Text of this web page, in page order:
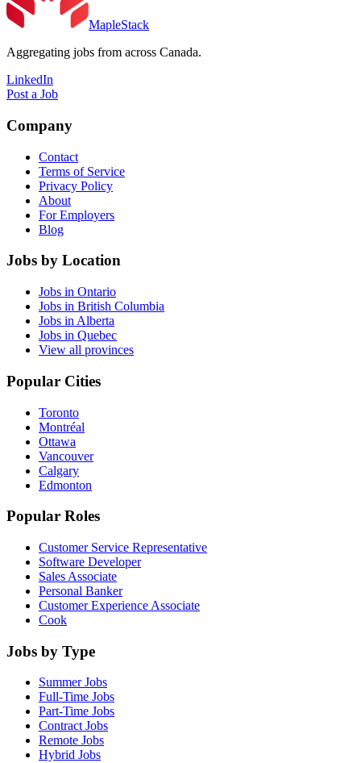
MapleStack
Aggregating jobs from across Canada.
LinkedIn
Post a Job
Company
Contact
Terms of Service
Privacy Policy
About
For Employers
Blog
Jobs by Location
Jobs in Ontario
Jobs in British Columbia
Jobs in Alberta
Jobs in Quebec
View all provinces
Popular Cities
Toronto
Montréal
Ottawa
Vancouver
Calgary
Edmonton
Popular Roles
Customer Service Representative
Software Developer
Sales Associate
Personal Banker
Customer Experience Associate
Cook
Jobs by Type
Summer Jobs
Full-Time Jobs
Part-Time Jobs
Contract Jobs
Remote Jobs
Hybrid Jobs